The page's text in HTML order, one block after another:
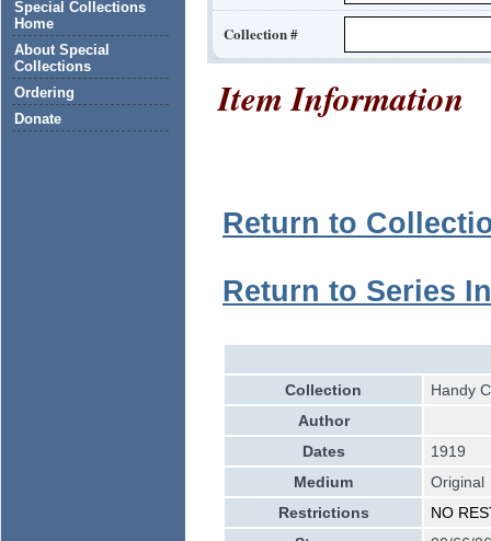
Special Collections
Home
About Special
Collections
Ordering
Donate
Collection #
Item Information
Return to
Return to Series
Collection
Handy
Author
Dates
1919
Medium
Original
Restrictions
NO